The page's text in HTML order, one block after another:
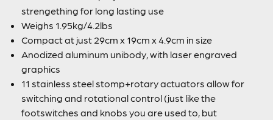
strengething for long lasting use
Weighs 1.95kg/4.2lbs
Compact at just 29cm x 19cm x 4.9cm in size
Anodized aluminum unibody, with laser engraved
graphics
11 stainless steel stomp+rotary actuators allow for
switching and rotational control (just like the
footswitches and knobs you are used to, but